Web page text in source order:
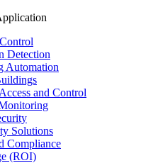
Detection
Automation
and Control
Solutions
Compliance
(ROI)